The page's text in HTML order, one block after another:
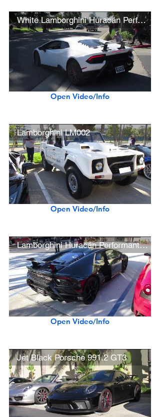
White Lamborghini Huracán Performante
Open Video/Info
Lamborghini LM002
Open Video/Info
Lamborghini Huracán Performante (w/ acceleration)
Open Video/Info
Jet Black Porsche 991.2 GT3